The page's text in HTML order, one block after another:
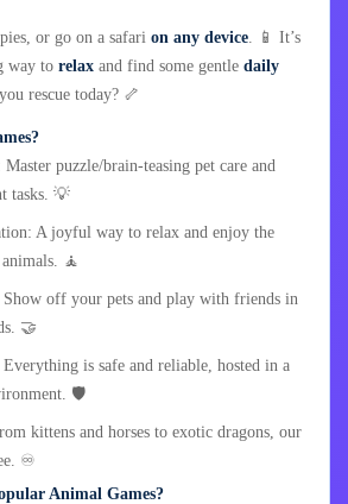
or go on a safari on any device . 📱 It’s
way to relax and find some gentle daily
rescue today? 🦴
puzzle/brain-teasing pet care and
tasks. 💡
A joyful way to relax and enjoy the
🧘
off your pets and play with friends in
🤝
Everything is safe and reliable, hosted in a
🛡️
kittens and horses to exotic dragons, our
♾️
Animal Games?